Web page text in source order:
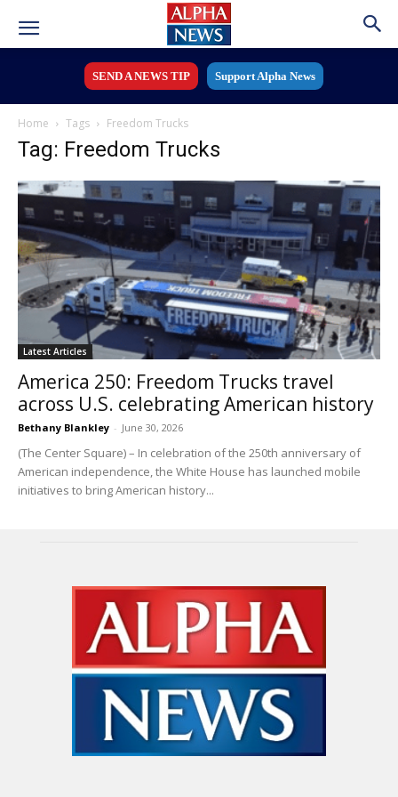
SEND A NEWS TIP Support Alpha News
Home Tags Freedom Trucks
Tag: Freedom Trucks
Latest Articles
America 250: Freedom Trucks travel
across U.S. celebrating American history
Bethany Blankley - June 30, 2026
(The Center Square) – In celebration of the 250th anniversary of
American independence, the White House has launched mobile
initiatives to bring American history...